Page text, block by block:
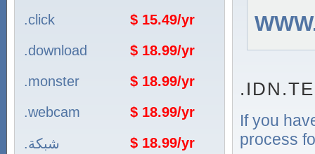
.click
$ 15.49/yr
.download
$ 18.99/yr
.monster
$ 18.99/yr
.webcam
$ 18.99/yr
.شبكة
$ 18.99/yr
If you
process